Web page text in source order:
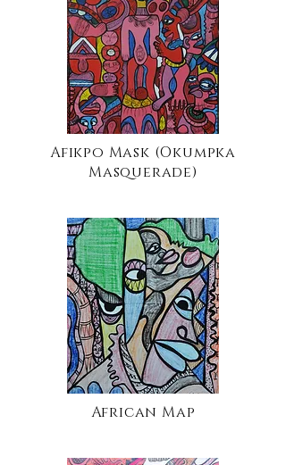
Afikpo Mask (Okumpka
Masquerade)
African Map